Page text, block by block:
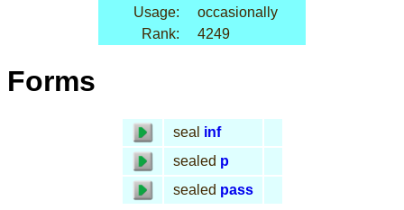
Usage:
occasionally
Rank:
4249
Forms
seal inf
sealed p
sealed pass